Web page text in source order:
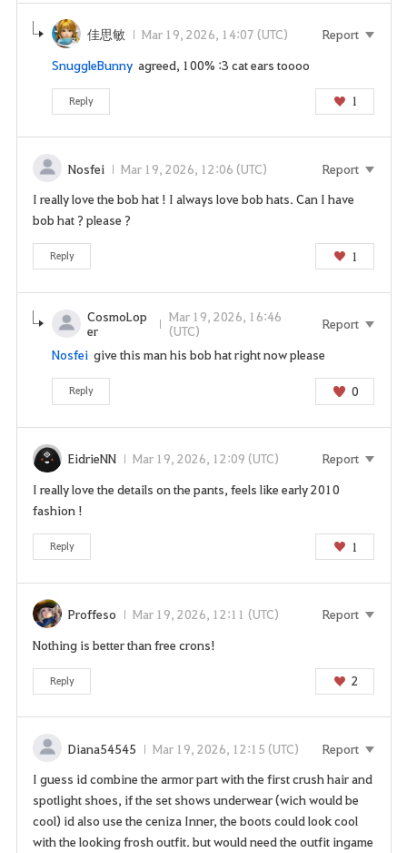
t
t
l
o
g
i
n
o
佳思敏 Mar 19, 2026, 14:07 (UTC)
Report
SnuggleBunny agreed, 100% :3 cat ears toooo
Reply 1
Nosfei Mar 19, 2026, 12:06 (UTC)
Report
I really love the bob hat ! I always love bob hats. Can I have
bob hat ? please ?
Reply 1
CosmoLop
er
Mar 19, 2026, 16:46
(UTC)
Report
Nosfei give this man his bob hat right now please
Reply 0
EidrieNN Mar 19, 2026, 12:09 (UTC)
Report
I really love the details on the pants, feels like early 2010
fashion !
Reply 1
Proffeso Mar 19, 2026, 12:11 (UTC)
Report
Nothing is better than free crons!
Reply 2
Diana54545 Mar 19, 2026, 12:15 (UTC)
Report
I guess id combine the armor part with the first crush hair and
spotlight shoes, if the set shows underwear (wich would be
cool) id also use the ceniza Inner, the boots could look cool
with the looking frosh outfit. but would need the outfit ingame